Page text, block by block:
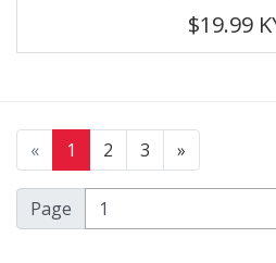
$19.99
« 1 2 3 »
Page